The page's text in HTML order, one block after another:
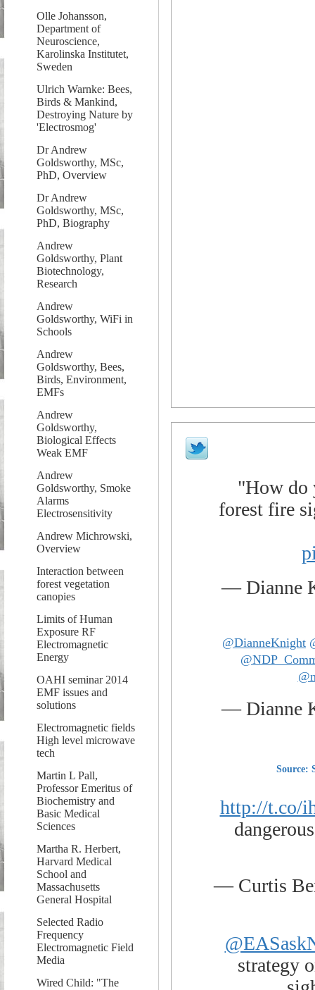
Olle Johansson,
Department of
Neuroscience,
Karolinska Institutet,
Sweden
Ulrich Warnke: Bees,
Birds & Mankind,
Destroying Nature by
'Electrosmog'
Dr Andrew
Goldsworthy, MSc,
PhD, Overview
Dr Andrew
Goldsworthy, MSc,
PhD, Biography
Andrew
Goldsworthy, Plant
Biotechnology,
Research
Andrew
Goldsworthy, WiFi in
Schools
Andrew
Goldsworthy, Bees,
Birds, Environment,
EMFs
Andrew
Goldsworthy,
Biological Effects
Weak EMF
Andrew
Goldsworthy, Smoke
Alarms
Electrosensitivity
Andrew Michrowski,
Overview
Interaction between
forest vegetation
canopies
Limits of Human
Exposure RF
Electromagnetic
Energy
OAHI seminar 2014
EMF issues and
solutions
Electromagnetic fields
High level microwave
tech
Martin L Pall,
Professor Emeritus of
Biochemistry and
Basic Medical
Sciences
Martha R. Herbert,
Harvard Medical
School and
Massachusetts
General Hospital
Selected Radio
Frequency
Electromagnetic Field
Media
Wired Child: "The
"How do
forest fire
— Dianne
@DianneKnight
— Dianne
Source:
http://t.co/
— Curtis
strategy